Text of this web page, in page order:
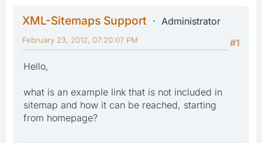
XML-Sitemaps Support
Administrator
#1
February 23, 2012, 07:20:07 PM
Hello,
what is an example link that is not included in
sitemap and how it can be reached, starting
from homepage?